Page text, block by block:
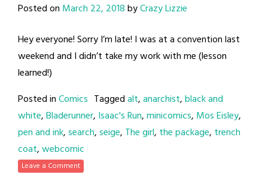
Posted on March 22, 2018byCrazy Lizzie
Hey everyone! Sorry I’m late! I was at a convention last
weekend and I didn’t take my work with me (lesson
learned!)
Posted inComics Taggedalt,anarchist,black and
white,Bladerunner, Isaac's Run,minicomics, Mos Eisley,
pen and ink,search,seige, The girl, the package, trench
coat,webcomic
Leave a Comment